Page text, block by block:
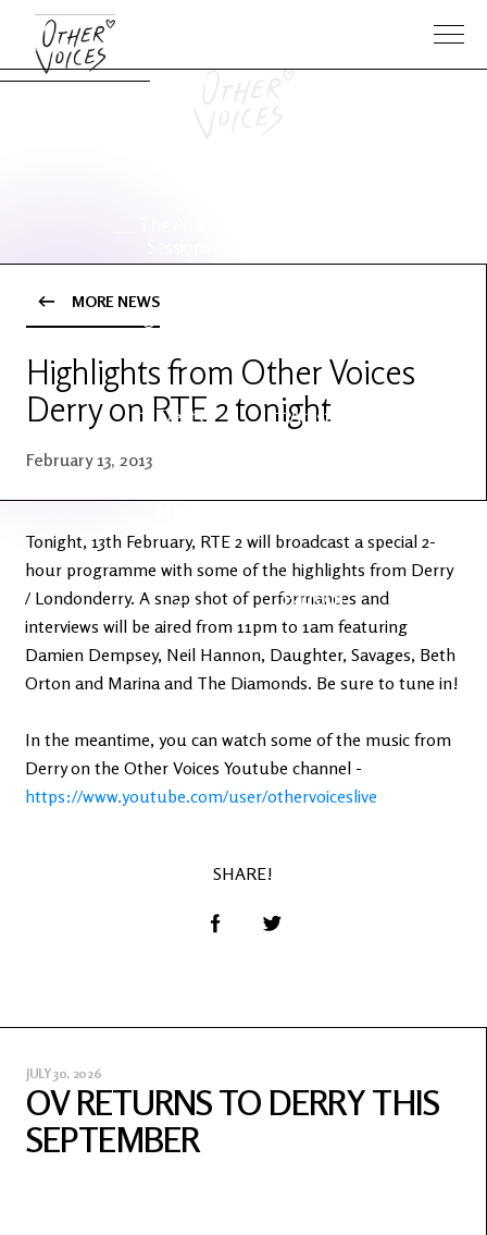
OV Series
Events Artists
The OV
YouTube
Patreon
MORE NEWS
Highlights from Other Voices
Derry on RTE 2 tonight
February 13, 2013
Tonight, 13th February, RTE 2 will broadcast a special 2-
hour programme with some of the highlights from Derry
/ Londonderry. A snap shot of performances and
interviews will be aired from 11pm to 1am featuring
Damien Dempsey, Neil Hannon, Daughter, Savages, Beth
Orton and Marina and The Diamonds. Be sure to tune in!
In the meantime, you can watch some of the music from
Derry on the Other Voices Youtube channel -
https://www.youtube.com/user/othervoiceslive
SHARE!
JULY 30, 2026
OV RETURNS TO DERRY THIS
SEPTEMBER